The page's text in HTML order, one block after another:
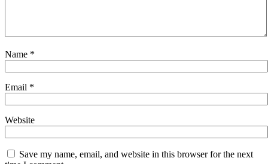
Name *
Email *
Website
Save my name, email, and website in this browser for the next